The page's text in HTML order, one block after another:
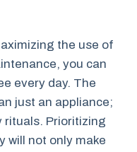
the use of
you can
every day. The
just an appliance;
rituals. Prioritizing
will not only make